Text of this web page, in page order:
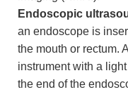
Endoscopic
an endoscope is
the mouth or rectum.
instrument with a
the end of the